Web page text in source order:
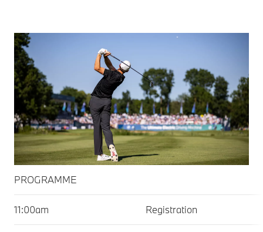
PROGRAMME
11:00am Registration